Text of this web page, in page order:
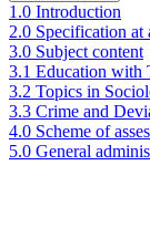
1.0 Introduction
2.0 Specification at
3.0 Subject content
3.1 Education with
3.2 Topics in
3.3 Crime and
4.0 Scheme of
5.0 General